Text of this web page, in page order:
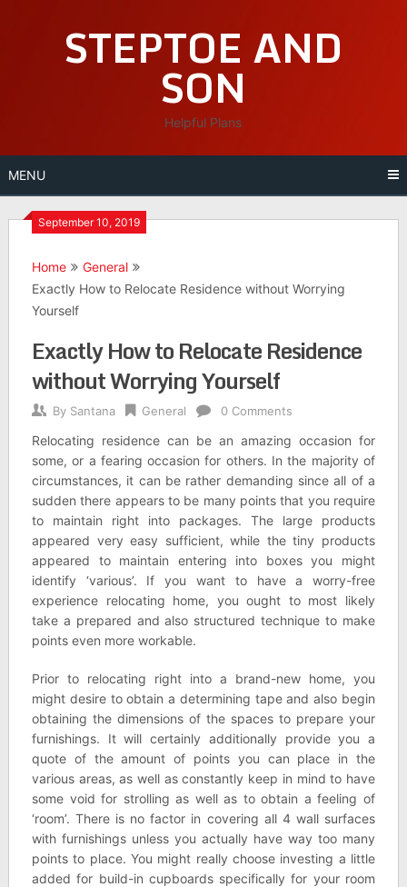
STEPTOE AND
SON
Helpful Plans
MENU
September 10, 2019
Home
General
Exactly How to Relocate Residence without Worrying
Yourself
Exactly How to Relocate Residence
without Worrying Yourself
By Santana General 0 Comments
Relocating residence can be an amazing occasion for
some, or a fearing occasion for others. In the majority of
circumstances, it can be rather demanding since all of a
sudden there appears to be many points that you require
to maintain right into packages. The large products
appeared very easy sufficient, while the tiny products
appeared to maintain entering into boxes you might
identify ‘various’. If you want to have a worry-free
experience relocating home, you ought to most likely
take a prepared and also structured technique to make
points even more workable.
Prior to relocating right into a brand-new home, you
might desire to obtain a determining tape and also begin
obtaining the dimensions of the spaces to prepare your
furnishings. It will certainly additionally provide you a
quote of the amount of points you can place in the
various areas, as well as constantly keep in mind to have
some void for strolling as well as to obtain a feeling of
‘room’. There is no factor in covering all 4 wall surfaces
with furnishings unless you actually have way too many
points to place. You might really choose investing a little
added for build-in cupboards specifically for your room